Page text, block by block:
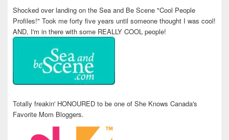
Shocked over landing on the Sea and Be Scene "Cool People
Profiles!" Took me forty five years until someone thought I was cool!
AND, I'm in there with some REALLY COOL people!
Totally freakin' HONOURED to be one of She Knows Canada's
Favorite Mom Bloggers.